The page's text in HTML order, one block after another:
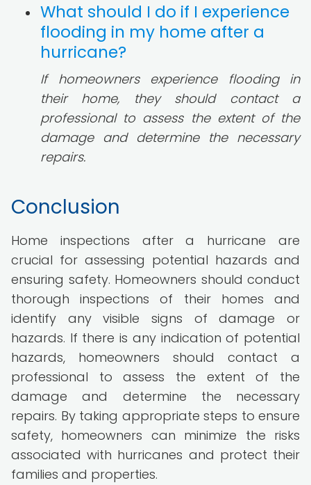
What should I do if I experience
flooding in my home after a
hurricane?
If homeowners experience flooding in
their home, they should contact a
professional to assess the extent of the
damage and determine the necessary
repairs.
Conclusion
Home inspections after a hurricane are
crucial for assessing potential hazards and
ensuring safety. Homeowners should conduct
thorough inspections of their homes and
identify any visible signs of damage or
hazards. If there is any indication of potential
hazards, homeowners should contact a
professional to assess the extent of the
damage and determine the necessary
repairs. By taking appropriate steps to ensure
safety, homeowners can minimize the risks
associated with hurricanes and protect their
families and properties.